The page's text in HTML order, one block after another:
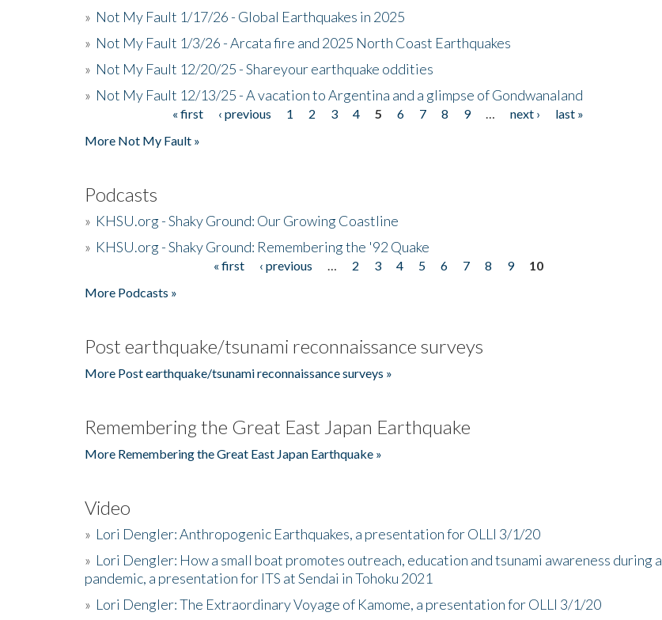
» Not My Fault 1/17/26 - Global Earthquakes in 2025
» Not My Fault 1/3/26 - Arcata fire and 2025 North Coast Earthquakes
» Not My Fault 12/20/25 - Shareyour earthquake oddities
» Not My Fault 12/13/25 - A vacation to Argentina and a glimpse of Gondwanaland
« first ‹ previous 1 2 3 4 5 6 7 8 9 next ›
last »
More Not My Fault »
Podcasts
» KHSU.org - Shaky Ground: Our Growing Coastline
» KHSU.org - Shaky Ground: Remembering the '92 Quake
« first ‹ previous 2 3 4 5 6 7 8 9
10
More Podcasts »
Post earthquake/tsunami reconnaissance surveys
More Post earthquake/tsunami reconnaissance surveys »
Remembering the Great East Japan Earthquake
More Remembering the Great East Japan Earthquake »
Video
» Lori Dengler: Anthropogenic Earthquakes, a presentation for OLLI 3/1/20
» Lori Dengler: How a small boat promotes outreach, education and tsunami awareness during a
pandemic, a presentation for ITS at Sendai in Tohoku 2021
» Lori Dengler: The Extraordinary Voyage of Kamome, a presentation for OLLI 3/1/20